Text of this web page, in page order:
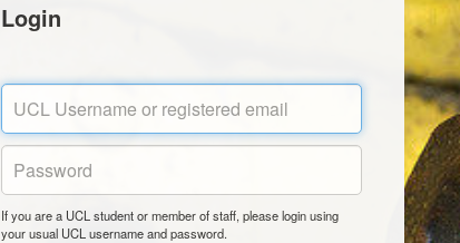
Login
If you are a UCL student or member of staff, please login using
your usual UCL username and password.